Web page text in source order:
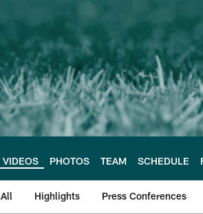
VIDEOS PHOTOS TEAM SCHEDULE
All Highlights Press Conferences